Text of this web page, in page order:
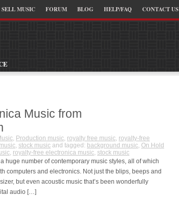
SELL MUSIC FORUM BLOG HELP/FAQ CONTACT US
Music from
, Production music, royalty free music, royalty-free
, stock music and tagged: background music, On Hold
, royalty-free electronica music, stock music
huge number of contemporary music styles, all of which
computers and electronics. Not just the blips, beeps and
but even acoustic music that’s been wonderfully
audio […]